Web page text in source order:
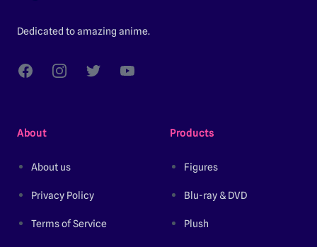
Dedicated to amazing anime.
FacebookInstagramTwitterYouTube
About
About us
Privacy Policy
Terms of Service
Products
Figures
Blu-ray & DVD
Plush